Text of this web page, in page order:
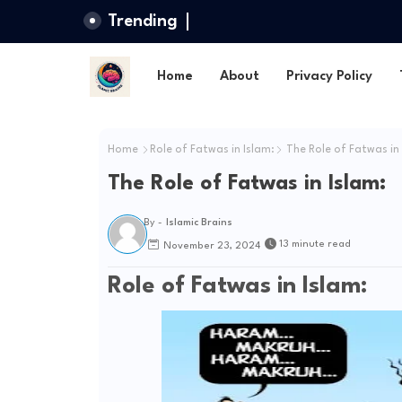
Trending
Home About Privacy Policy
Home Role of Fatwas in Islam: The Role of Fatwas in
The Role of Fatwas in Islam:
By - Islamic Brains
November 23, 2024 13 minute read
Role of Fatwas in Islam: